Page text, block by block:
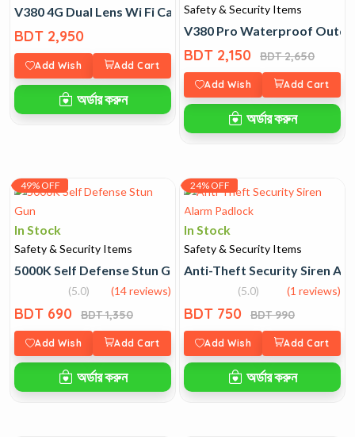
V380 4G Dual Lens Wi Fi Camera
BDT 2,950
Add Wish Add Cart
অর্ডার করুন
Safety & Security Items
V380 Pro Waterproof
BDT 2,150 BDT 2,650
Add Wish Add Cart
অর্ডার করুন
49% OFF
In Stock
Safety & Security Items
5000K Self Defense Stun Gun
(5.0) (14 reviews)
BDT 690 BDT 1,350
Add Wish Add Cart
অর্ডার করুন
24% OFF
In Stock
Safety & Security Items
Anti-Theft Security Siren
(5.0) (1 reviews)
BDT 750 BDT 990
Add Wish Add Cart
অর্ডার করুন